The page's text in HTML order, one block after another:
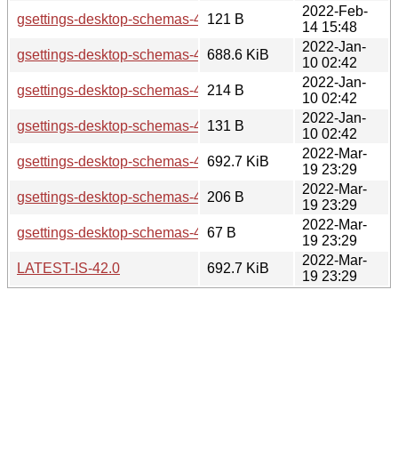
gsettings-desktop-schemas-42.beta.news
121 B
2022-Feb-
14 15:48
gsettings-desktop-schemas-42.alpha.tar.xz
688.6 KiB
2022-Jan-
10 02:42
gsettings-desktop-schemas-42.alpha.sha256sum
214 B
2022-Jan-
10 02:42
gsettings-desktop-schemas-42.alpha.news
131 B
2022-Jan-
10 02:42
gsettings-desktop-schemas-42.0.tar.xz
692.7 KiB
2022-Mar-
19 23:29
gsettings-desktop-schemas-42.0.sha256sum
206 B
2022-Mar-
19 23:29
gsettings-desktop-schemas-42.0.news
67 B
2022-Mar-
19 23:29
LATEST-IS-42.0
692.7 KiB
2022-Mar-
19 23:29